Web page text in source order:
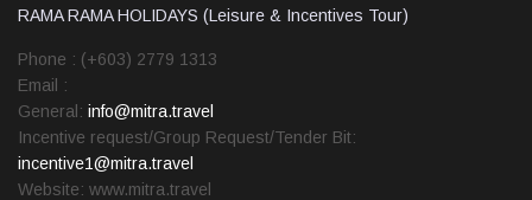
RAMA RAMA HOLIDAYS (Leisure & Incentives Tour)
Phone : (+603) 2779 1313
Email :
General: info@mitra.travel
Incentive request/Group Request/Tender Bit:
incentive1@mitra.travel
Website: www.mitra.travel